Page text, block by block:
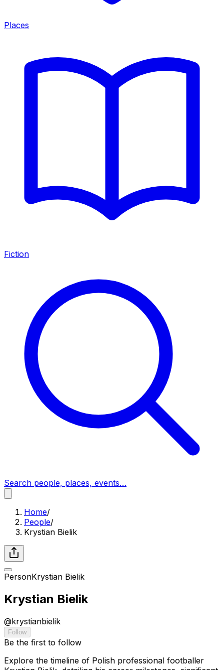
Places
Fiction
Search people, places, events…
Home/
People/
Krystian Bielik
PersonKrystian Bielik
Krystian Bielik
@krystianbielik
Follow
Be the first to follow
Explore the timeline of Polish professional footballer